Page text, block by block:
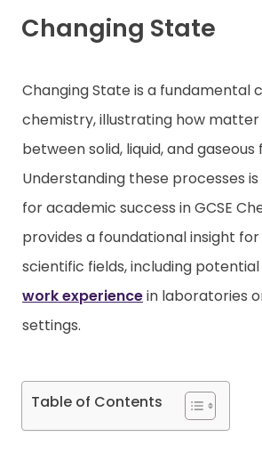
Career Camps
Resources
Contact
Changing State
Changing State is a fundamental
chemistry, illustrating how
between solid, liquid, and gaseous
Understanding these processes
for academic success in GCSE
provides a foundational insight for
scientific fields, including potential
work experiencein laboratories
settings.
Table of Contents